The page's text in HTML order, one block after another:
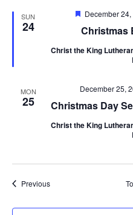
SUN
24 Christmas
Featured
December
Christ the King
MON
25 Christmas Day
December 25,
Christ the King
PreviousEvents